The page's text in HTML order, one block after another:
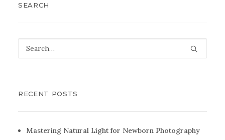
SEARCH
RECENT POSTS
Mastering Natural Light for Newborn Photography